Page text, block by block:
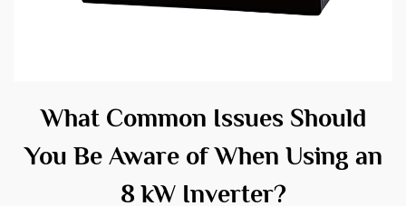
What Common Issues Should
You Be Aware of When Using an
8 kW Inverter?